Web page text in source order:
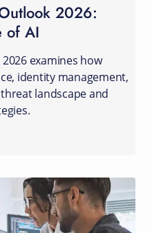
2026:
of AI
examines how
identity management,
landscape and